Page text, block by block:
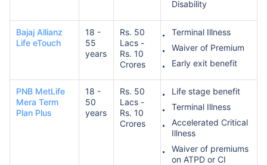
Disability
Bajaj Allianz
Life eTouch
18 -
55
years
Rs. 50
Lacs -
Rs. 10
Crores
Terminal Illness
Waiver of Premium
Early exit benefit
PNB MetLife
Mera Term
Plan Plus
18 -
50
years
Rs. 50
Lacs -
Rs. 10
Crores
Life stage benefit
Terminal Illness
Accelerated Critical
Illness
Waiver of premiums
on ATPD or CI